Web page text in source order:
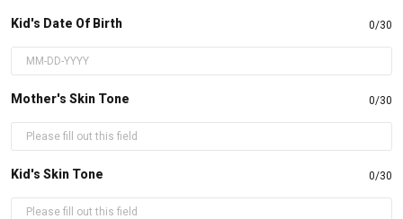
Kid's Date Of Birth 0/30
Mother's Skin Tone 0/30
Kid's Skin Tone 0/30